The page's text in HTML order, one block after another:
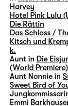
Harvey
Hotel Pink Lulu
Die Rättin
Das Schloss /
Kitsch und
k.
Aunt in Die
(World Premiere)
Aunt Nonnie in
Sweet Bird of
Emmi